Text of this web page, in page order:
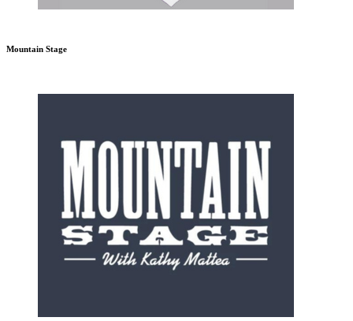
Mountain Stage